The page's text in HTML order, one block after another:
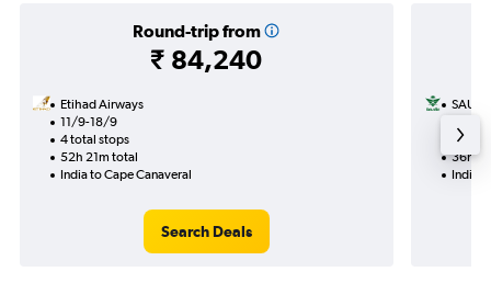
Round-trip from
₹ 84,240
Etihad Airways
11/9-18/9
4 total stops
52h 21m total
India to Cape Canaveral
Search Deals
2
36h
India